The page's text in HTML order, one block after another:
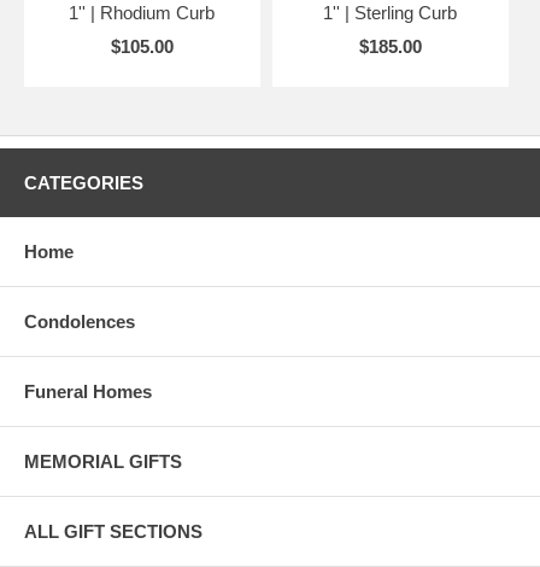
1'' | Rhodium Curb
$105.00
1'' | Sterling Curb
$185.00
CATEGORIES
Home
Condolences
Funeral Homes
MEMORIAL GIFTS
ALL GIFT SECTIONS